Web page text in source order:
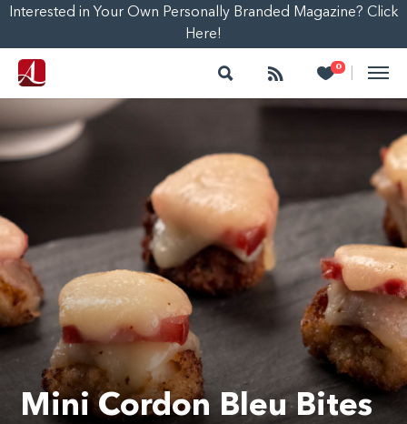
Interested in Your Own Personally Branded Magazine? Click
Here!
Search Follow 0
Heart
Mini Cordon Bleu Bites